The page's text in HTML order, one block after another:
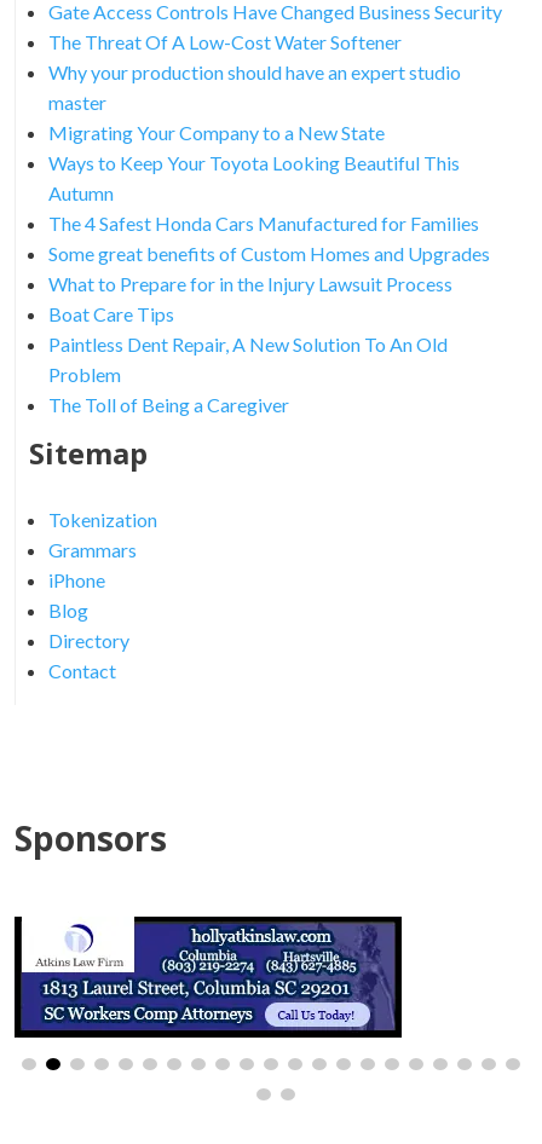
Gate Access Controls Have Changed Business Security
The Threat Of A Low-Cost Water Softener
Why your production should have an expert studio
master
Migrating Your Company to a New State
Ways to Keep Your Toyota Looking Beautiful This
Autumn
The 4 Safest Honda Cars Manufactured for Families
Some great benefits of Custom Homes and Upgrades
What to Prepare for in the Injury Lawsuit Process
Boat Care Tips
Paintless Dent Repair, A New Solution To An Old
Problem
The Toll of Being a Caregiver
Sitemap
Tokenization
Grammars
iPhone
Blog
Directory
Contact
Sponsors